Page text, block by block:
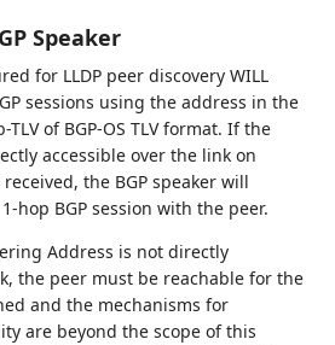
Speaker
for LLDP peer discovery WILL
sessions using the address in the
TLV of BGP-OS TLV format. If the
accessible over the link on
received, the BGP speaker will
hop BGP session with the peer.
Address is not directly
the peer must be reachable for the
and the mechanisms for
are beyond the scope of this